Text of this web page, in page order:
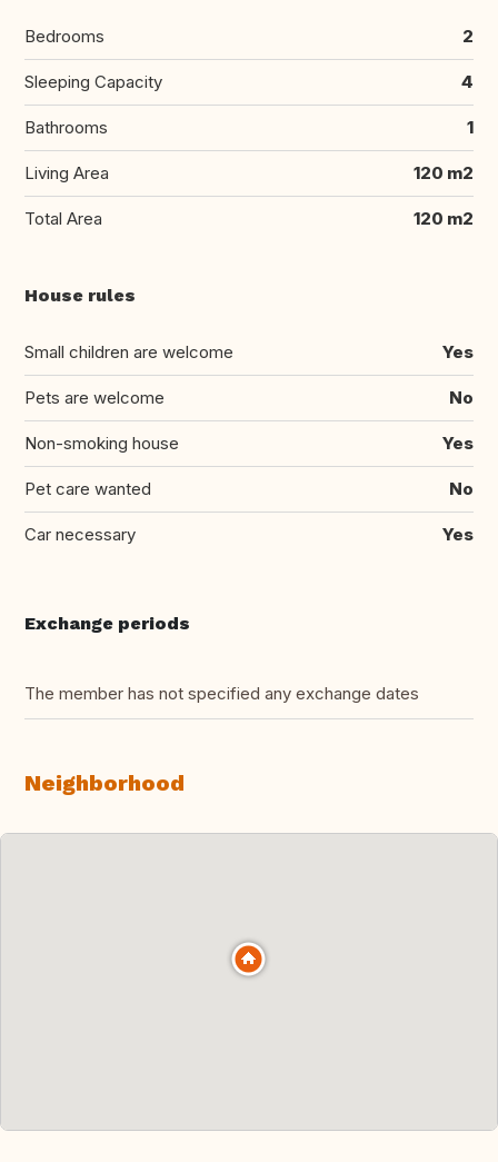
Bedrooms 2
Sleeping Capacity 4
Bathrooms 1
Living Area 120 m2
Total Area 120 m2
House rules
Small children are welcome Yes
Pets are welcome No
Non-smoking house Yes
Pet care wanted No
Car necessary Yes
Exchange periods
The member has not specified any exchange dates
Neighborhood